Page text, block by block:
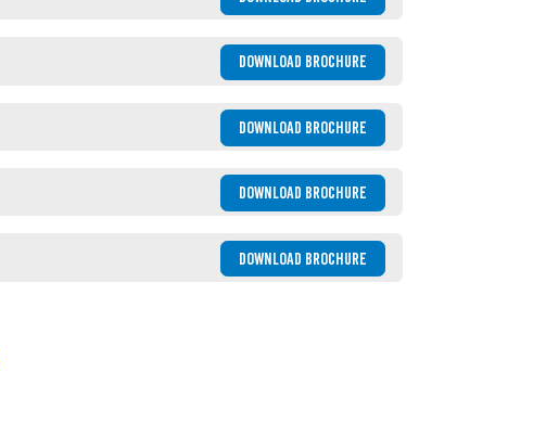
DOWNLOAD BROCHURE
DOWNLOAD BROCHURE
DOWNLOAD BROCHURE
DOWNLOAD BROCHURE